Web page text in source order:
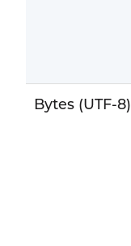
Bytes (UTF-8)